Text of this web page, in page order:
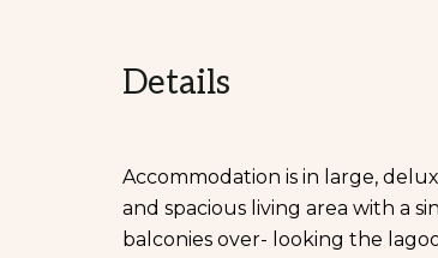
Details
Accommodation is in large,
and spacious living area with a
balconies over- looking the